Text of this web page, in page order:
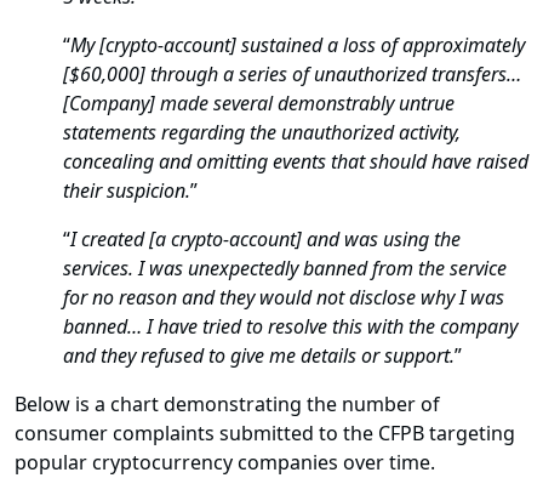
“My [crypto-account] sustained a loss of approximately
[$60,000] through a series of unauthorized transfers…
[Company] made several demonstrably untrue
statements regarding the unauthorized activity,
concealing and omitting events that should have raised
their suspicion.”
“I created [a crypto-account] and was using the
services. I was unexpectedly banned from the service
for no reason and they would not disclose why I was
banned… I have tried to resolve this with the company
and they refused to give me details or support.”
Below is a chart demonstrating the number of
consumer complaints submitted to the CFPB targeting
popular cryptocurrency companies over time.